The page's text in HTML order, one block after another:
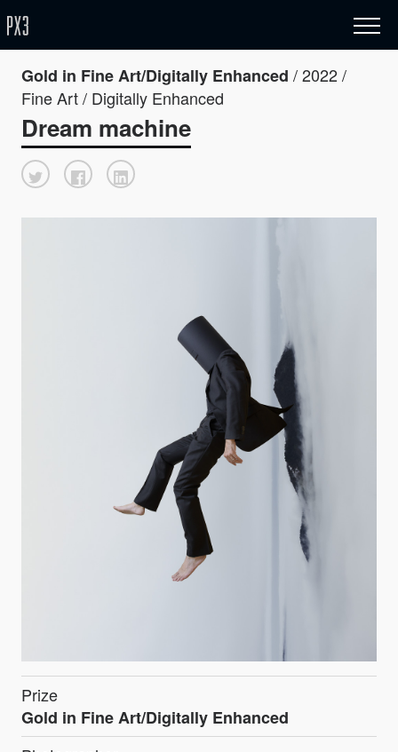
Gold in Fine Art/Digitally Enhanced / 2022 /
Fine Art / Digitally Enhanced
Dream machine
Prize
Gold in Fine Art/Digitally Enhanced